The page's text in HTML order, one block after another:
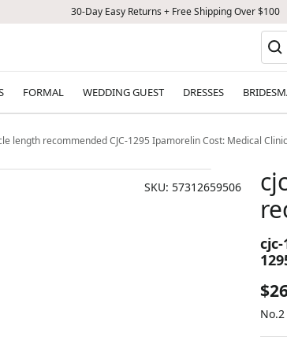
30-Day Easy Returns + Free Shipping Over $100
FORMAL WEDDING GUEST DRESSES
length recommended CJC-1295 Ipamorelin Cost: Medical
SKU: 57312659506